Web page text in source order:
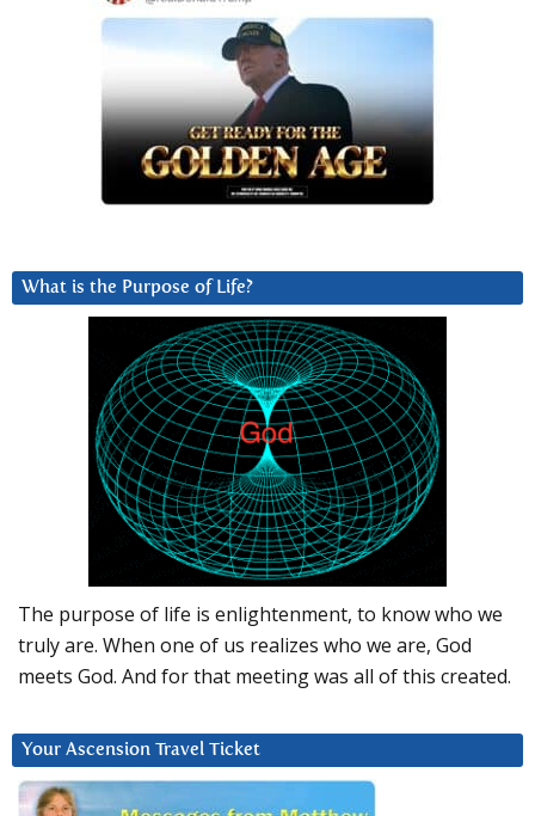
What is the Purpose of Life?
The purpose of life is enlightenment, to know who we
truly are. When one of us realizes who we are, God
meets God. And for that meeting was all of this created.
Your Ascension Travel Ticket